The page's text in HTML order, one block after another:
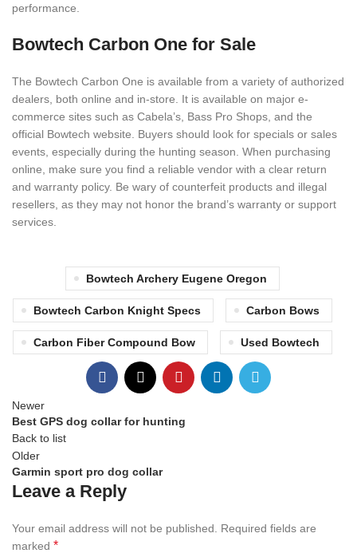
performance.
Bowtech Carbon One for Sale
The Bowtech Carbon One is available from a variety of authorized
dealers, both online and in-store. It is available on major e-
commerce sites such as Cabela’s, Bass Pro Shops, and the
official Bowtech website. Buyers should look for specials or sales
events, especially during the hunting season. When purchasing
online, make sure you find a reliable vendor with a clear return
and warranty policy. Be wary of counterfeit products and illegal
resellers, as they may not honor the brand’s warranty or support
services.
Bowtech Archery Eugene Oregon
Bowtech Carbon Knight Specs Carbon Bows
Carbon Fiber Compound Bow Used Bowtech
Newer
Best GPS dog collar for hunting
Back to list
Older
Garmin sport pro dog collar
Leave a Reply
Your email address will not be published.
Required fields are
marked *